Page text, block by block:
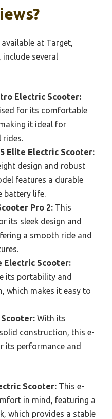
at Target,
include several
Electric Scooter:
for its comfortable
it ideal for
rides.
Elite Electric Scooter:
design and robust
features a durable
battery life.
Pro 2: This
its sleek design and
a smooth ride and
Electric Scooter:
its portability and
which makes it easy to
Scooter: With its
construction, this e-
its performance and
Scooter: This e-
in mind, featuring a
which provides a stable